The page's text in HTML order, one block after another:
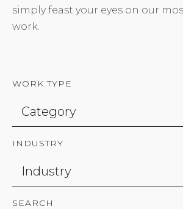
simply feast your eyes on our
work.
WORK TYPE
INDUSTRY
SEARCH